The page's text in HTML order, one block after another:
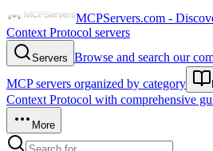
MCPServers.com -
Context Protocol servers
Servers Browse and search our
MCP servers organized by category
Context Protocol with comprehensive
More